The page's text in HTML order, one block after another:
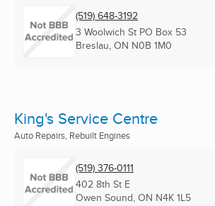
(519) 648-3192
3 Woolwich St PO Box 53
Breslau, ON N0B 1M0
King's Service Centre
Auto Repairs, Rebuilt Engines
(519) 376-0111
402 8th St E
Owen Sound, ON N4K 1L5